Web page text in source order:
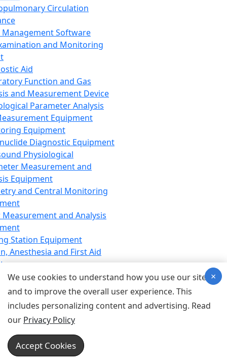
Circulation
Management Software
and Monitoring
Aid
Function and Gas
and Measurement Device
Parameter Analysis
Equipment
Equipment
Diagnostic Equipment
Physiological
Measurement and
Equipment
and Central Monitoring
and Analysis
Station Equipment
Anesthesia and First Aid
Equipment
Equipment
Equipment
Device for Breathing,
Emergency Equipment
Equipment
Equipment
We use cookies to understand how you use our site
and to improve the overall user experience. This
includes personalizing content and advertising. Read
our Privacy Policy
Accept Cookies
×